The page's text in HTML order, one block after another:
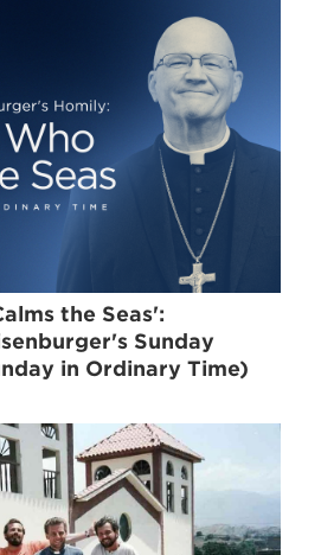
the Seas':
Sunday
in Ordinary Time)